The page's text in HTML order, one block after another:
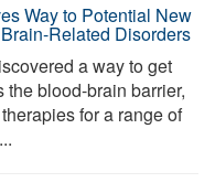
Way to Potential New
Related Disorders
a way to get
blood-brain barrier,
for a range of